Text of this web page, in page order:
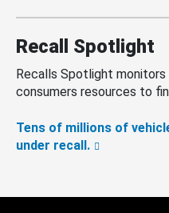
Recall Spotlight
Recalls Spotlight
consumers resources to
Tens of millions of
under recall.